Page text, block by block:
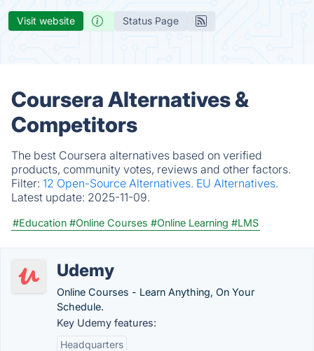
Visit website Status Page
Coursera Alternatives &
Competitors
The best Coursera alternatives based on verified
products, community votes, reviews and other factors.
Filter: 12 Open-Source Alternatives. EU Alternatives.
Latest update: 2025-11-09.
#Education #Online Courses #Online Learning #LMS
Udemy
Online Courses - Learn Anything, On Your
Schedule.
Key Udemy features:
Headquarters